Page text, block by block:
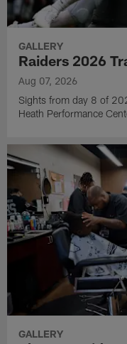
GALLERY
Raiders 2026
Aug 07, 2026
Sights from day 8 of
Heath Performance
GALLERY